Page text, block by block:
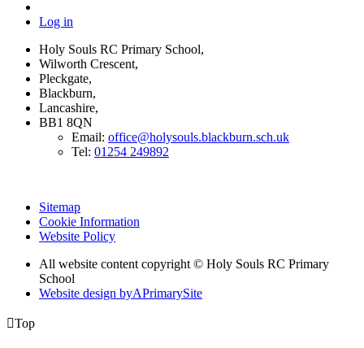
Log in
Holy Souls RC Primary School,
Wilworth Crescent,
Pleckgate,
Blackburn,
Lancashire,
BB1 8QN
Email: office@holysouls.blackburn.sch.uk
Tel: 01254 249892
Sitemap
Cookie Information
Website Policy
All website content copyright © Holy Souls RC Primary
School
Website design byAPrimarySite
Top